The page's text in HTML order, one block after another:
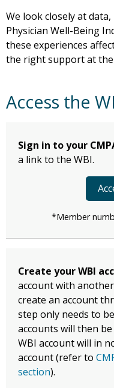
We look closely at
Physician Well-Being
these experiences
the right support at
Access the
Sign in to your
a link to the WBI.
*Member
Create your WBI
account with
create an account
step only needs to
accounts will then
WBI account will in
account (refer to
section).